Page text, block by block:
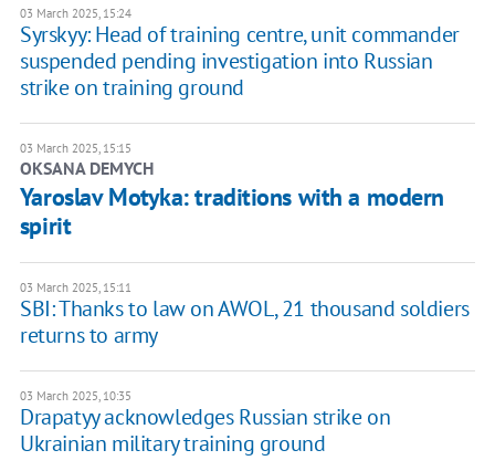
03 March 2025, 15:24
Syrskyy: Head of training centre, unit commander
suspended pending investigation into Russian
strike on training ground
03 March 2025, 15:15
OKSANA DEMYCH
Yaroslav Motyka: traditions with a modern
spirit
03 March 2025, 15:11
SBI: Thanks to law on AWOL, 21 thousand soldiers
returns to army
03 March 2025, 10:35
Drapatyy acknowledges Russian strike on
Ukrainian military training ground